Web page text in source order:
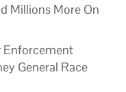
Millions More On
Enforcement
General Race